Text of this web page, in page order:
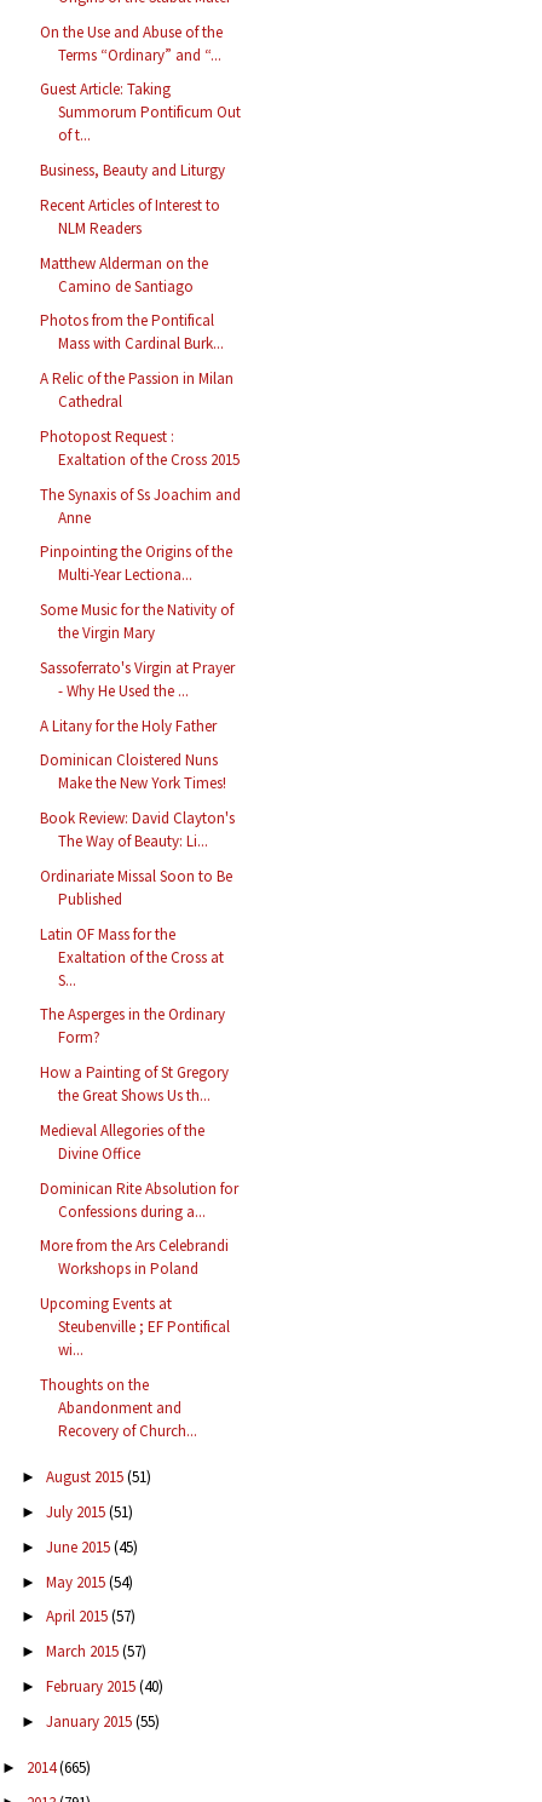
On the Use and Abuse of the
Terms “Ordinary” and “...
Guest Article: Taking
Summorum Pontificum Out
of t...
Business, Beauty and Liturgy
Recent Articles of Interest to
NLM Readers
Matthew Alderman on the
Camino de Santiago
Photos from the Pontifical
Mass with Cardinal Burk...
A Relic of the Passion in Milan
Cathedral
Photopost Request :
Exaltation of the Cross 2015
The Synaxis of Ss Joachim and
Anne
Pinpointing the Origins of the
Multi-Year Lectiona...
Some Music for the Nativity of
the Virgin Mary
Sassoferrato's Virgin at Prayer
- Why He Used the ...
A Litany for the Holy Father
Dominican Cloistered Nuns
Make the New York Times!
Book Review: David Clayton's
The Way of Beauty: Li...
Ordinariate Missal Soon to Be
Published
Latin OF Mass for the
Exaltation of the Cross at
S...
The Asperges in the Ordinary
Form?
How a Painting of St Gregory
the Great Shows Us th...
Medieval Allegories of the
Divine Office
Dominican Rite Absolution for
Confessions during a...
More from the Ars Celebrandi
Workshops in Poland
Upcoming Events at
Steubenville ; EF Pontifical
wi...
Thoughts on the
Abandonment and
Recovery of Church...
► August 2015(51)
► July 2015(51)
► June 2015(45)
► May 2015(54)
► April 2015(57)
► March 2015(57)
► February 2015(40)
► January 2015(55)
► 2014(665)